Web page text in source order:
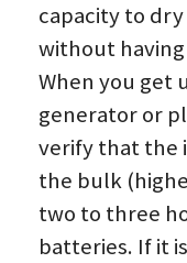
capacity to
without
When you get
generator or
verify that the
the bulk
two to three
batteries. If it